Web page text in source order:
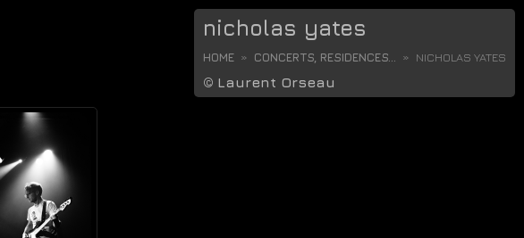
nicholas yates
HOME CONCERTS, RESIDENCES... NICHOLAS YATES
© Laurent Orseau